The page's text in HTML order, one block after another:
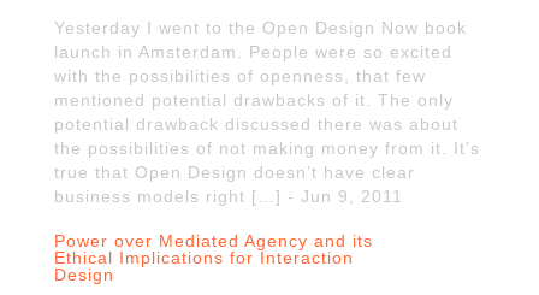
Yesterday I went to the Open Design Now book
launch in Amsterdam. People were so excited
with the possibilities of openness, that few
mentioned potential drawbacks of it. The only
potential drawback discussed there was about
the possibilities of not making money from it. It’s
true that Open Design doesn’t have clear
business models right […] - Jun 9, 2011
Power over Mediated Agency and its
Ethical Implications for Interaction
Design